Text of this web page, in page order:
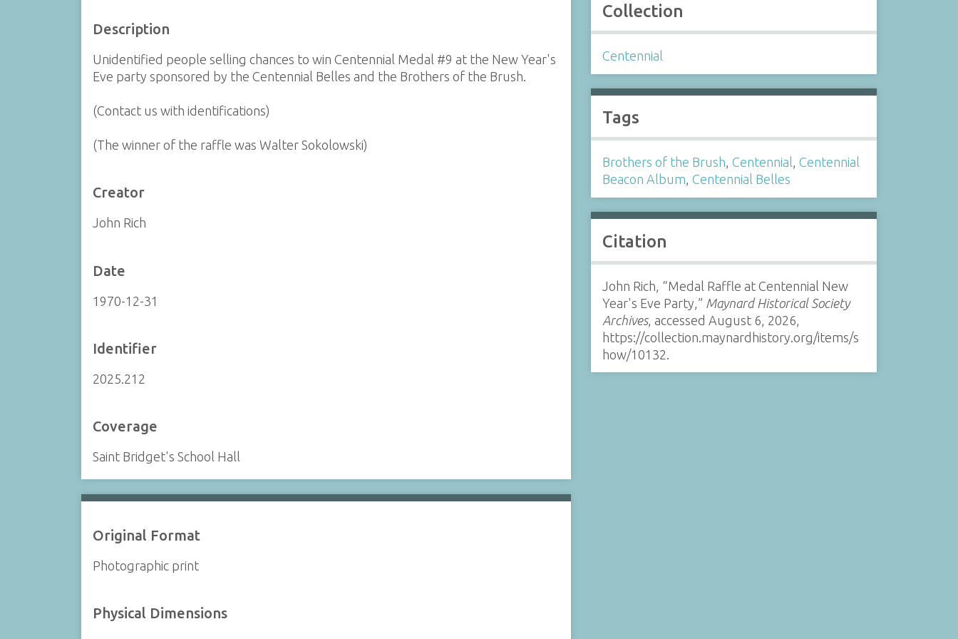
Description
Unidentified people selling chances to win Centennial Medal #9 at the New Year's
Eve party sponsored by the Centennial Belles and the Brothers of the Brush.
(Contact us with identifications)
(The winner of the raffle was Walter Sokolowski)
Creator
John Rich
Date
1970-12-31
Identifier
2025.212
Coverage
Saint Bridget's School Hall
Original Format
Photographic print
Physical Dimensions
Collection
Centennial
Tags
Brothers of the Brush,Centennial,Centennial
Beacon Album,Centennial Belles
Citation
John Rich, “Medal Raffle at Centennial New
Year's Eve Party,” Maynard Historical Society
Archives, accessed August 6, 2026,
https://collection.maynardhistory.org/items/s
how/10132